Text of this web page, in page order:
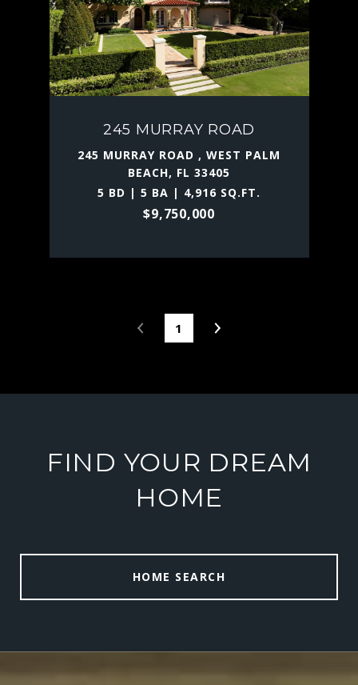
245 MURRAY ROAD
245 MURRAY ROAD , WEST PALM
BEACH, FL 33405
5 BD | 5 BA | 4,916 SQ.FT.
$9,750,000
1
FIND YOUR DREAM
HOME
HOME SEARCH